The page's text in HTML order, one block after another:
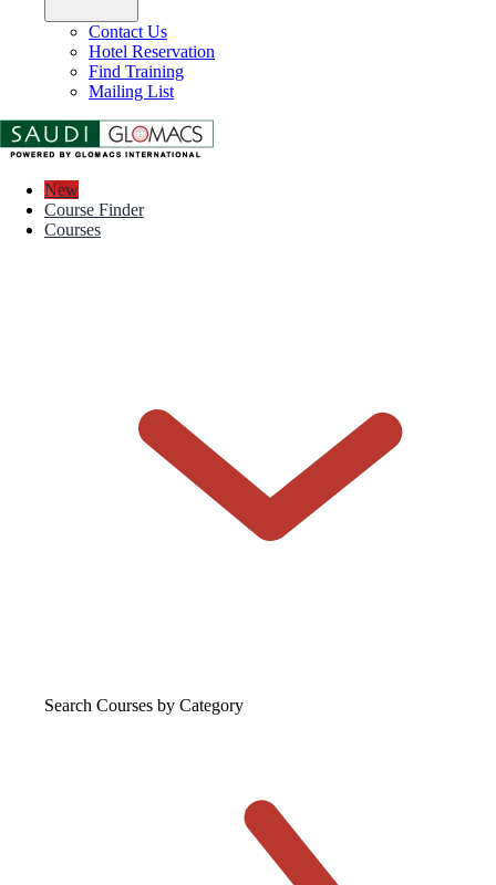
Contact Us
Hotel Reservation
Find Training
Mailing List
New
Course Finder
Courses
Search Courses by Category